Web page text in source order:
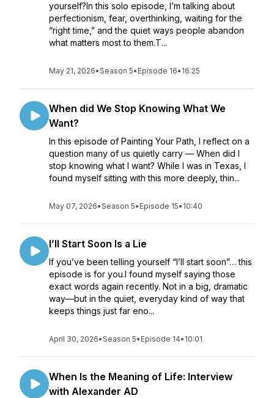
yourself?In this solo episode, I’m talking about
perfectionism, fear, overthinking, waiting for the
“right time,” and the quiet ways people abandon
what matters most to them.T...
May 21, 2026•Season 5• Episode 16• 16:25
When did We Stop Knowing What We
Want?
In this episode of Painting Your Path, I reflect on a
question many of us quietly carry — When did I
stop knowing what I want? While I was in Texas, I
found myself sitting with this more deeply, thin...
May 07, 2026•Season 5• Episode 15• 10:40
I’ll Start Soon Is a Lie
If you’ve been telling yourself “I’ll start soon”… this
episode is for you.I found myself saying those
exact words again recently. Not in a big, dramatic
way—but in the quiet, everyday kind of way that
keeps things just far eno...
April 30, 2026•Season 5• Episode 14• 10:01
When Is the Meaning of Life: Interview
with Alexander AD